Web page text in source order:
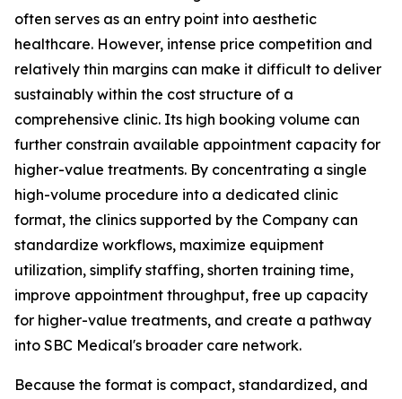
often serves as an entry point into aesthetic
healthcare. However, intense price competition and
relatively thin margins can make it difficult to deliver
sustainably within the cost structure of a
comprehensive clinic. Its high booking volume can
further constrain available appointment capacity for
higher-value treatments. By concentrating a single
high-volume procedure into a dedicated clinic
format, the clinics supported by the Company can
standardize workflows, maximize equipment
utilization, simplify staffing, shorten training time,
improve appointment throughput, free up capacity
for higher-value treatments, and create a pathway
into SBC Medical's broader care network.
Because the format is compact, standardized, and